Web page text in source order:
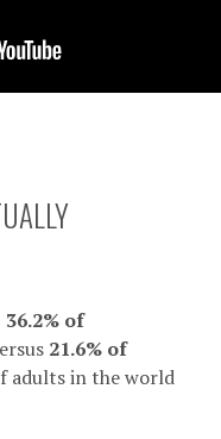
36.2% of
21.6% of
adults in the world